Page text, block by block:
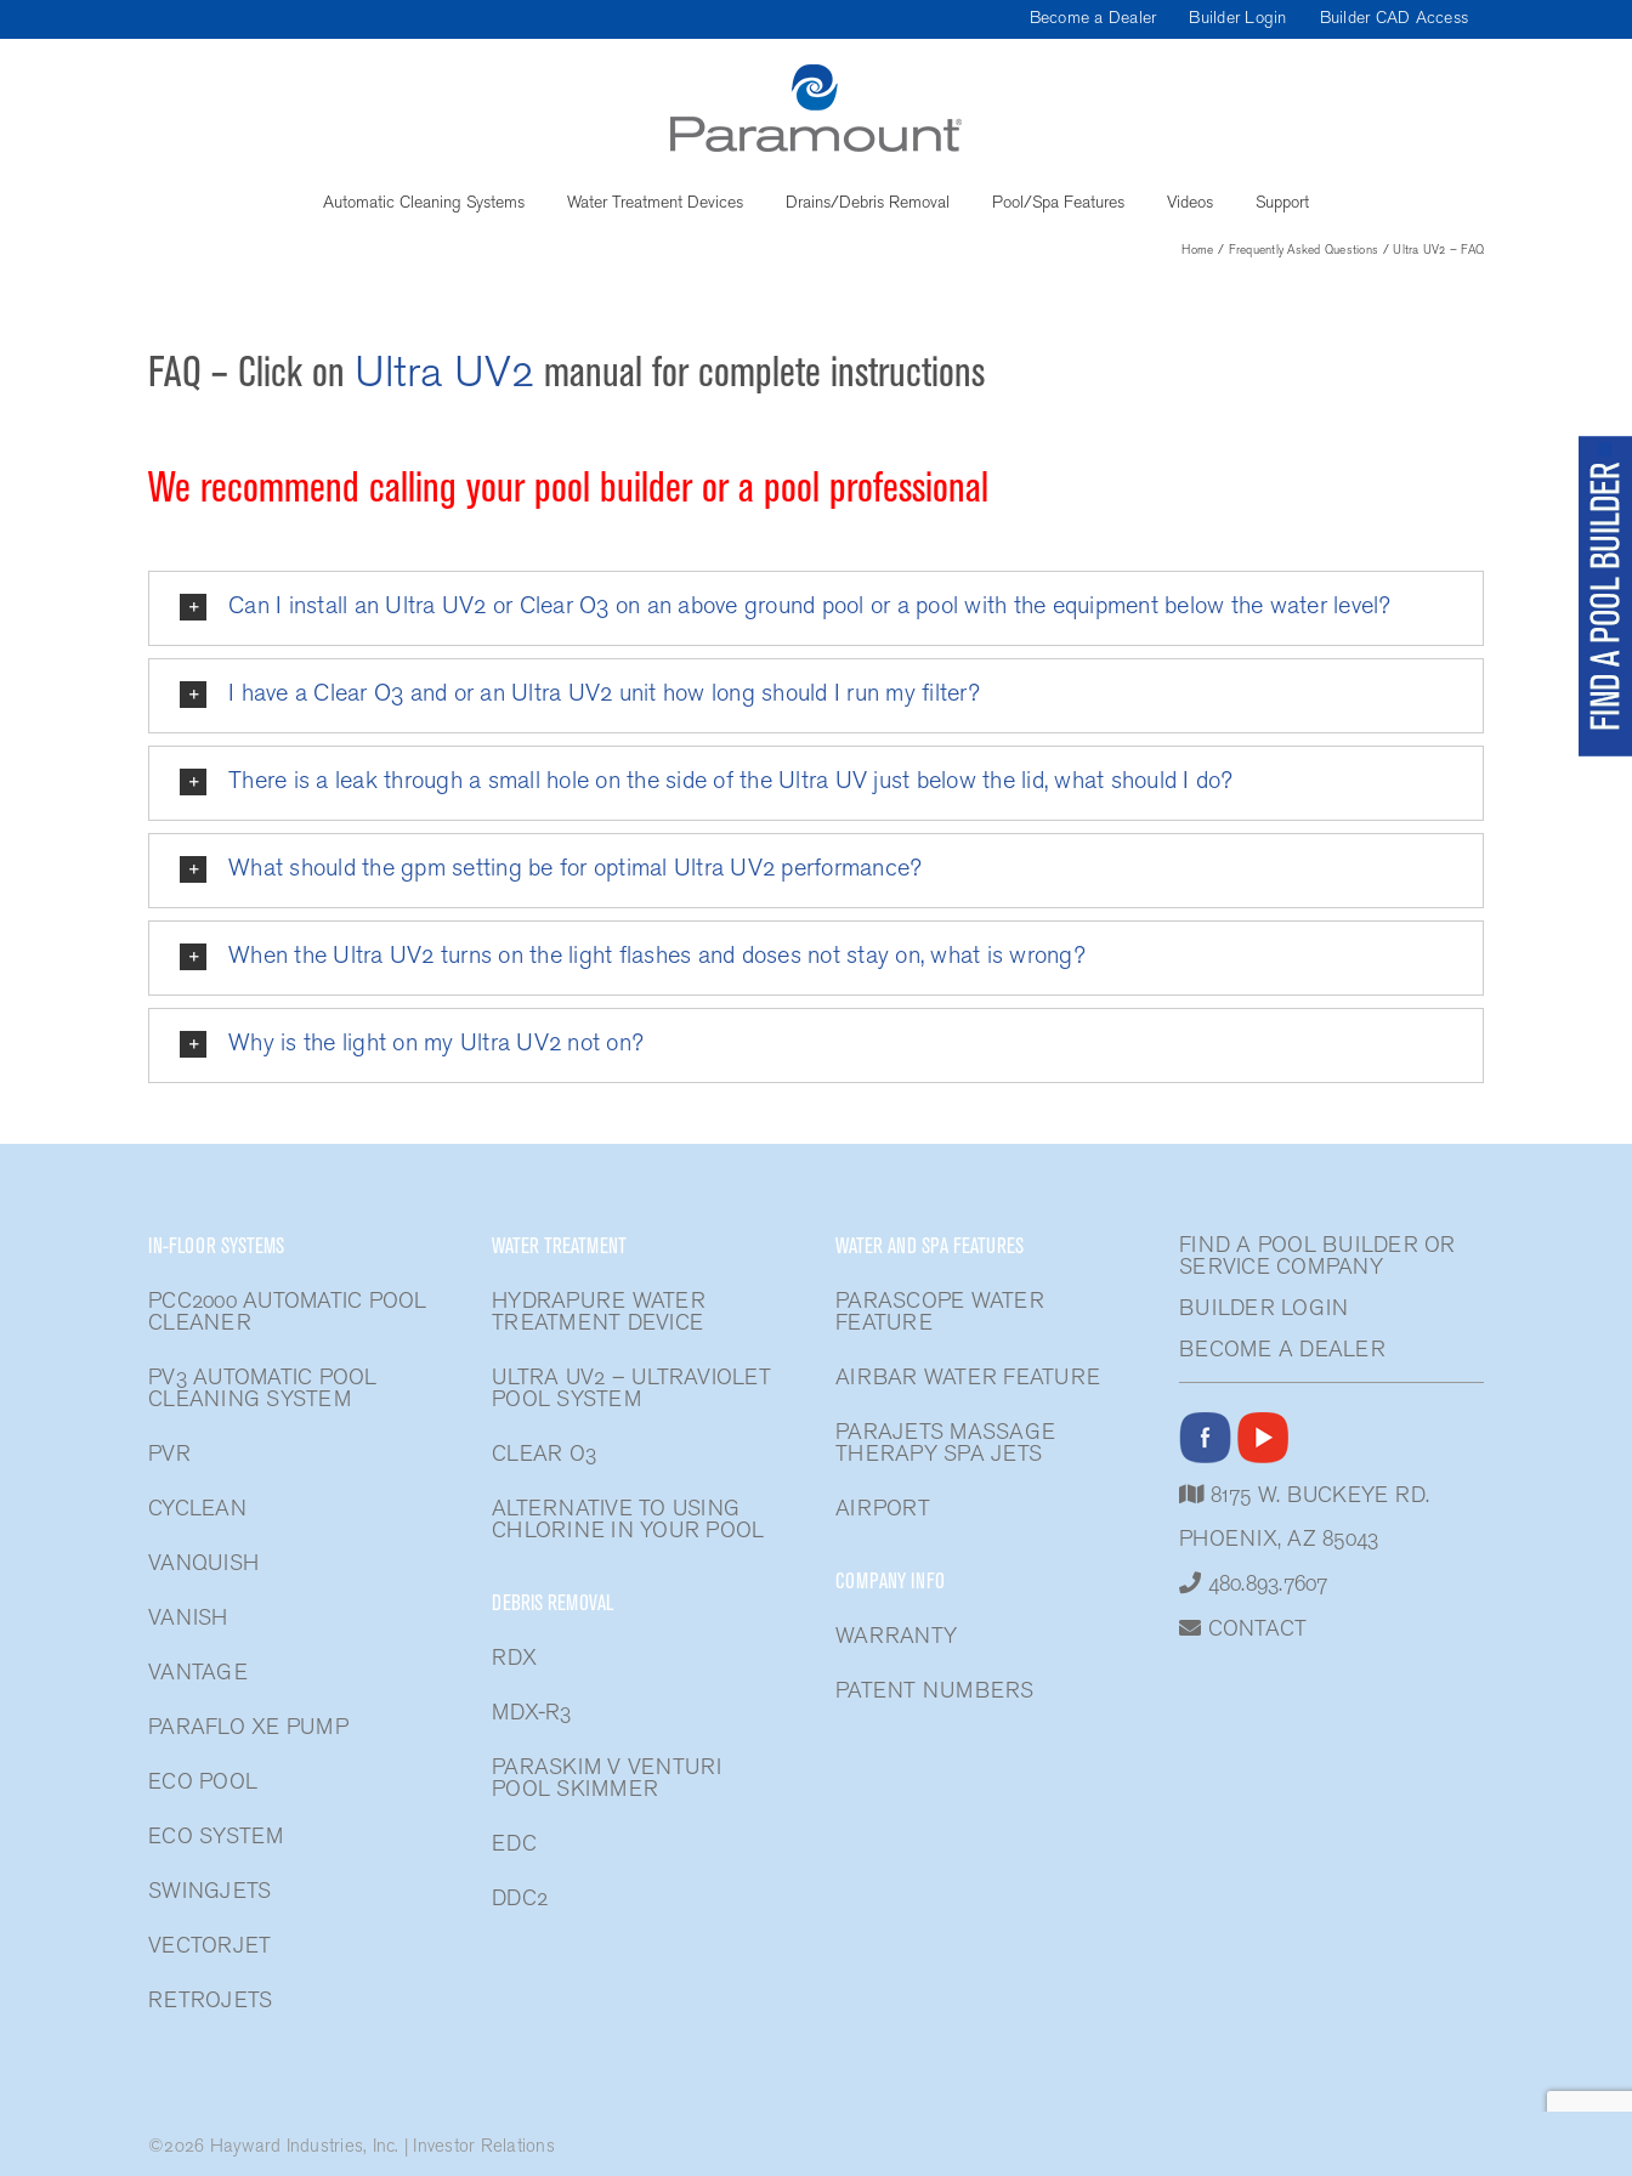
Become a Dealer Builder Login Builder CAD Access
Automatic Cleaning Systems Water Treatment Devices Drains/Debris Removal Pool/Spa Features Videos Support
Home Frequently Asked Questions Ultra UV2 – FAQ
FAQ – Click on Ultra UV2 manual for complete instructions
We recommend calling your pool builder or a pool professional
Can I install an Ultra UV2 or Clear O3 on an above ground pool or a pool with the equipment below the water level?
I have a Clear O3 and or an Ultra UV2 unit how long should I run my filter?
There is a leak through a small hole on the side of the Ultra UV just below the lid, what should I do?
What should the gpm setting be for optimal Ultra UV2 performance?
When the Ultra UV2 turns on the light flashes and doses not stay on, what is wrong?
Why is the light on my Ultra UV2 not on?
IN-FLOOR SYSTEMS
PCC2000 AUTOMATIC POOL
CLEANER
PV3 AUTOMATIC POOL
CLEANING SYSTEM
PVR
CYCLEAN
VANQUISH
VANISH
VANTAGE
PARAFLO XE PUMP
ECO POOL
ECO SYSTEM
SWINGJETS
VECTORJET
RETROJETS
WATER TREATMENT
HYDRAPURE WATER
TREATMENT DEVICE
ULTRA UV2 – ULTRAVIOLET
POOL SYSTEM
CLEAR O3
ALTERNATIVE TO USING
CHLORINE IN YOUR POOL
DEBRIS REMOVAL
RDX
MDX-R3
PARASKIM V VENTURI
POOL SKIMMER
EDC
DDC2
WATER AND SPA FEATURES
PARASCOPE WATER
FEATURE
AIRBAR WATER FEATURE
PARAJETS MASSAGE
THERAPY SPA JETS
AIRPORT
COMPANY INFO
WARRANTY
PATENT NUMBERS
FIND A POOL BUILDER OR
SERVICE COMPANY
BUILDER LOGIN
BECOME A DEALER
8175 W. BUCKEYE RD.
PHOENIX, AZ 85043
480.893.7607
CONTACT
©2026 Hayward Industries, Inc. Investor Relations